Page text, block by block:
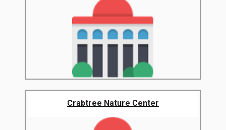
Crabtree Nature Center